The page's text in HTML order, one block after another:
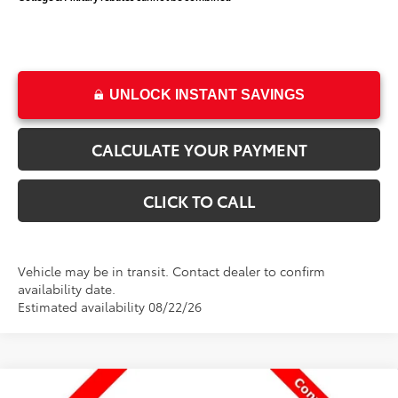
UNLOCK INSTANT SAVINGS
CALCULATE YOUR PAYMENT
CLICK TO CALL
Vehicle may be in transit. Contact dealer to confirm
availability date.
Estimated availability 08/22/26
Compare Vehicle